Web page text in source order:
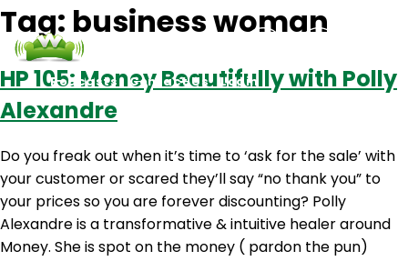
Podcasts Contact Us Login
Tag: business woman
HP 105: Money Beautifully with Polly
Alexandre
Do you freak out when it’s time to ‘ask for the sale’ with
your customer or scared they’ll say “no thank you” to
your prices so you are forever discounting? Polly
Alexandre is a transformative & intuitive healer around
Money. She is spot on the money ( pardon the pun)